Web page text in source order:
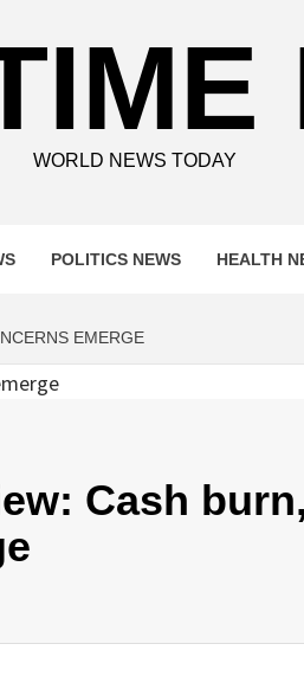
WORLD NEWS TODAY
POLITICS NEWS HEALTH
EMERGE
Cash burn,